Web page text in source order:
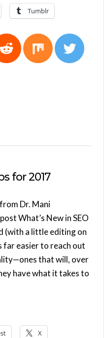
Tumblr
for 2017
Dr. Mani
What’s New in SEO
(with a little editing on
far easier to reach out
that will, over
have what it takes to
X